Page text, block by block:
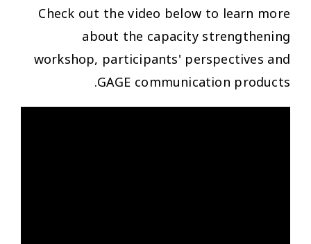
Check out the video below to learn more
about the capacity strengthening
workshop, participants' perspectives and
GAGE communication products.